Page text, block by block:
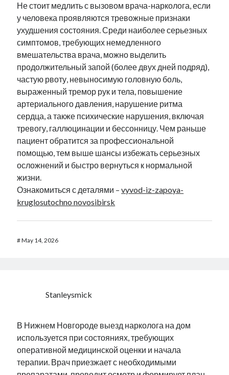
Не стоит медлить с вызовом врача-нарколога, если
у человека проявляются тревожные признаки
ухудшения состояния. Среди наиболее серьезных
симптомов, требующих немедленного
вмешательства врача, можно выделить
продолжительный запой (более двух дней подряд),
частую рвоту, невыносимую головную боль,
выраженный тремор рук и тела, повышение
артериального давления, нарушение ритма
сердца, а также психические нарушения, включая
тревогу, галлюцинации и бессонницу. Чем раньше
пациент обратится за профессиональной
помощью, тем выше шансы избежать серьезных
осложнений и быстро вернуться к нормальной
жизни.
Ознакомиться с деталями –vyvod-iz-zapoya-
kruglosutochno novosibirsk
#May 14, 2026
Stanleysmick
В Нижнем Новгороде выезд нарколога на дом
используется при состояниях, требующих
оперативной медицинской оценки и начала
терапии. Врач приезжает с необходимыми